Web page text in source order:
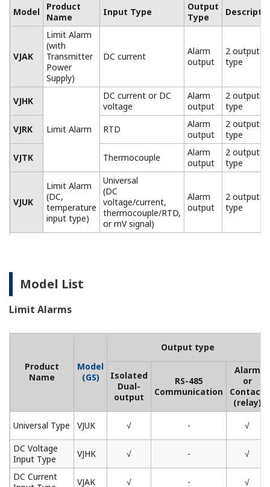
Model
Product
Name
Input Type
Output
Type
VJAK
Limit Alarm
(with
Transmitter
Power
Supply)
DC current
Alarm
output
2 outputs
type
VJHK
Limit Alarm
DC current or DC
voltage
Alarm
output
2 outputs
type
VJRK
RTD
Alarm
output
2 outputs
type
VJTK
Thermocouple
Alarm
output
2 outputs
type
VJUK
Limit Alarm
(DC,
temperature
input type)
Universal
(DC
voltage/current,
thermocouple/RTD,
or mV signal)
Alarm
output
2 outputs
type
Model List
Limit Alarms
Product
Name
Model
(GS)
Output type
Isolated
Dual-
output
RS-485
Communication
Alarm
or
Contact
(relay)
Universal Type
VJUK √ -
√
DC Voltage
Input Type
VJHK √ -
√
DC Current
VJAK √ - √